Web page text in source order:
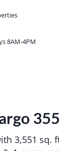
8AM-4PM
3,551 sq.